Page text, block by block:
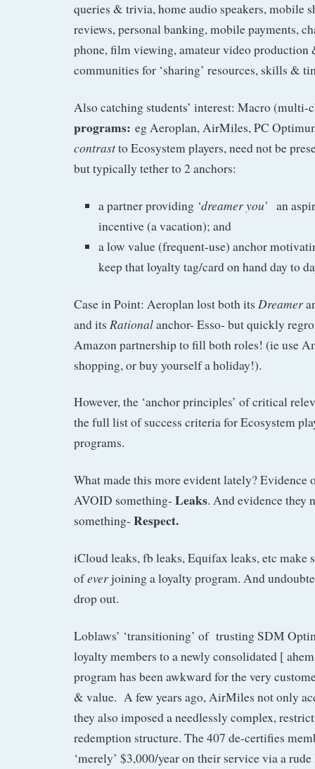
queries & trivia, home audio speakers, mobile
reviews, personal banking, mobile payments,
phone, film viewing, amateur video
communities for ‘sharing’ resources, skills &
Also catching students’ interest: Macro (multi-
programs: eg Aeroplan, AirMiles, PC
contrastto Ecosystem players, need not be
but typically tether to 2 anchors:
a partner providing ‘dreamer you’ an
incentive (a vacation); and
a low value (frequent-use) anchor
keep that loyalty tag/card on hand day to
Case in Point: Aeroplan lost both its Dreamer
and its Rationalanchor- Esso- but quickly
Amazon partnership to fill both roles! (ie use
shopping, or buy yourself a holiday!).
However, the ‘anchor principles’ of critical
the full list of success criteria for Ecosystem
programs.
What made this more evident lately? Evidence
AVOID something- Leaks. And evidence they
something- Respect.
iCloud leaks, fb leaks, Equifax leaks, etc make
ofever joining a loyalty program. And
drop out.
Loblaws’ ‘transitioning’ of trusting SDM
loyalty members to a newly consolidated [
program has been awkward for the very
& value. A few years ago, AirMiles not only
they also imposed a needlessly complex,
redemption structure. The 407 de-certifies
‘merely’ $3,000/year on their service via a